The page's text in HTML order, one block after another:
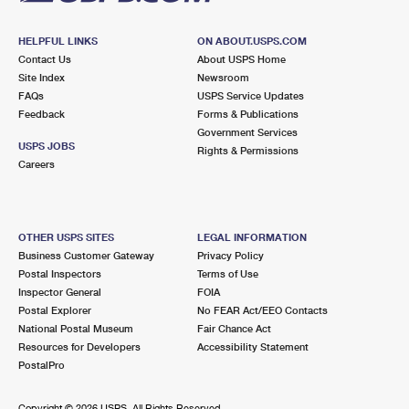
Prices
HELPFUL LINKS
Contact Us
Site Index
FAQs
Feedback
USPS JOBS
Careers
ON ABOUT.USPS.COM
About USPS Home
Newsroom
USPS Service Updates
Forms & Publications
Government Services
Rights & Permissions
OTHER USPS SITES
Business Customer Gateway
Postal Inspectors
Inspector General
Postal Explorer
National Postal Museum
Resources for Developers
PostalPro
LEGAL INFORMATION
Privacy Policy
Terms of Use
FOIA
No FEAR Act/EEO Contacts
Fair Chance Act
Accessibility Statement